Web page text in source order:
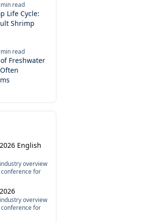
What's the Difference?
advantages of SPF and SPR shrimp
Choosing the right post larvae is
cycle.
min read
Life Cycle:
Shrimp
min read
Freshwater
English
overview
for
overview
for